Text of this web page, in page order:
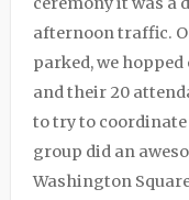
afternoon traffic.
parked, we
and their 20
to try to coordinate
group did an
Washington